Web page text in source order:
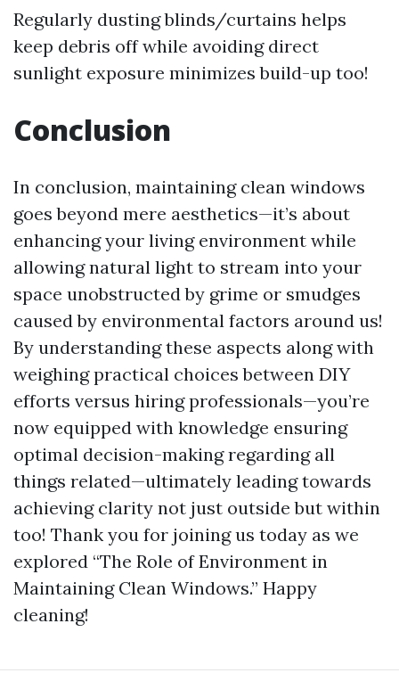
Regularly dusting blinds/curtains helps
keep debris off while avoiding direct
sunlight exposure minimizes build-up too!
Conclusion
In conclusion, maintaining clean windows
goes beyond mere aesthetics—it’s about
enhancing your living environment while
allowing natural light to stream into your
space unobstructed by grime or smudges
caused by environmental factors around us!
By understanding these aspects along with
weighing practical choices between DIY
efforts versus hiring professionals—you’re
now equipped with knowledge ensuring
optimal decision-making regarding all
things related—ultimately leading towards
achieving clarity not just outside but within
too! Thank you for joining us today as we
explored “The Role of Environment in
Maintaining Clean Windows.” Happy
cleaning!